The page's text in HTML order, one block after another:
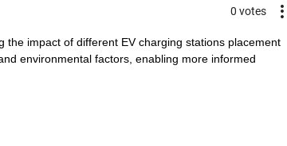
0 votes
impact of different EV charging stations placement
environmental factors, enabling more informed